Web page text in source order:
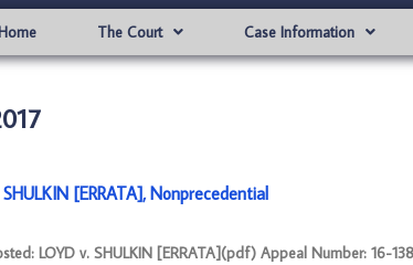
The Court Case Information
[ERRATA], Nonprecedential
LOYD v. SHULKIN [ERRATA](pdf) Appeal Number: 16-